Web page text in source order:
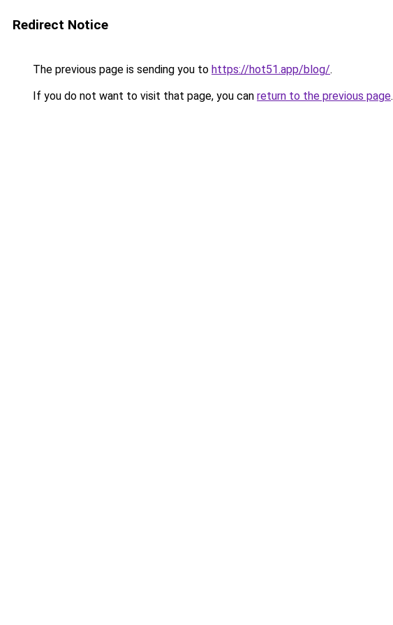
Redirect Notice
The previous page is sending you to https://hot51.app/blog/.
If you do not want to visit that page, you can return to the previous page.